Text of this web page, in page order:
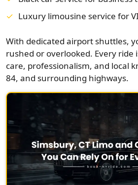
Luxury limousine service for
With dedicated airport shuttles,
rushed or overlooked. Every ride
care, professionalism, and local
84, and surrounding highways.